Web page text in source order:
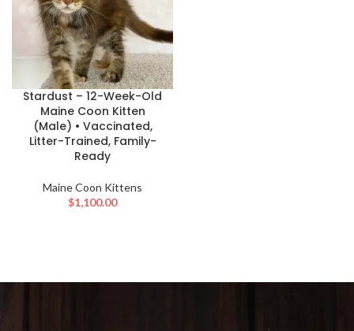
Stardust – 12-Week-Old
Maine Coon Kitten
(Male) • Vaccinated,
Litter-Trained, Family-
Ready
Maine Coon Kittens
$1,100.00